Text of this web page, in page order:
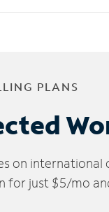
PLANS
on international
for just $5/mo